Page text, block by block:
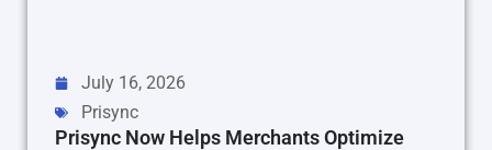
July 16, 2026
Prisync
Prisync Now Helps Merchants Optimize